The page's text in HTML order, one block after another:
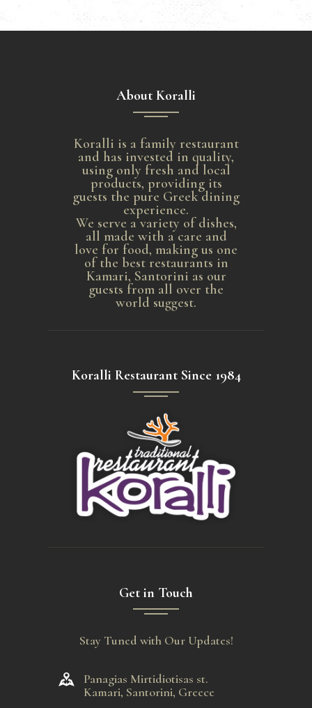
About Koralli
Koralli is a family restaurant
and has invested in quality,
using only fresh and local
products, providing its
guests the pure Greek dining
experience.
We serve a variety of dishes,
all made with a care and
love for food, making us one
of the best restaurants in
Kamari, Santorini as our
guests from all over the
world suggest.
Koralli Restaurant Since 1984
Get in Touch
Stay Tuned with Our Updates!
Panagias Mirtidiotisas st.
Kamari, Santorini, Greece